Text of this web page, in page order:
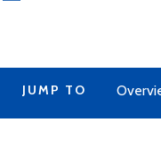
JUMP TO